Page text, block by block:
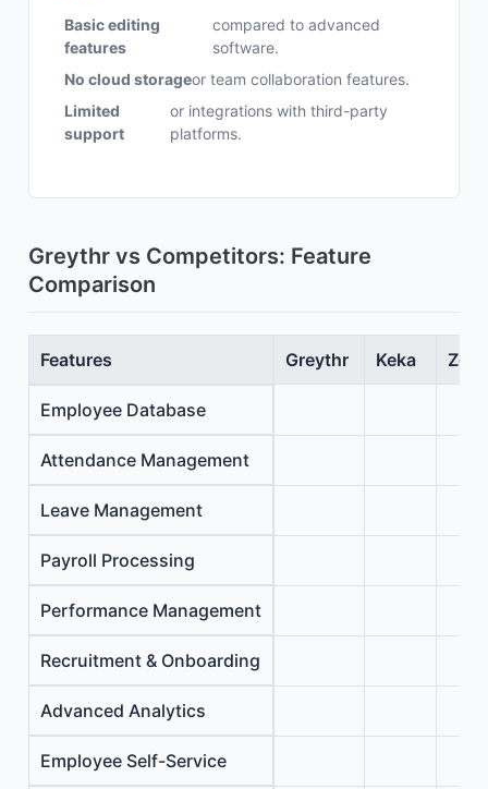
Basic editing
features
compared to advanced
software.
No cloud storageor team collaboration features.
Limited
support
or integrations with third-party
platforms.
Greythr vs Competitors: Feature
Comparison
Features Greythr Keka
Employee Database
Attendance Management
Leave Management
Payroll Processing
Performance Management
Recruitment & Onboarding
Advanced Analytics
Employee Self-Service